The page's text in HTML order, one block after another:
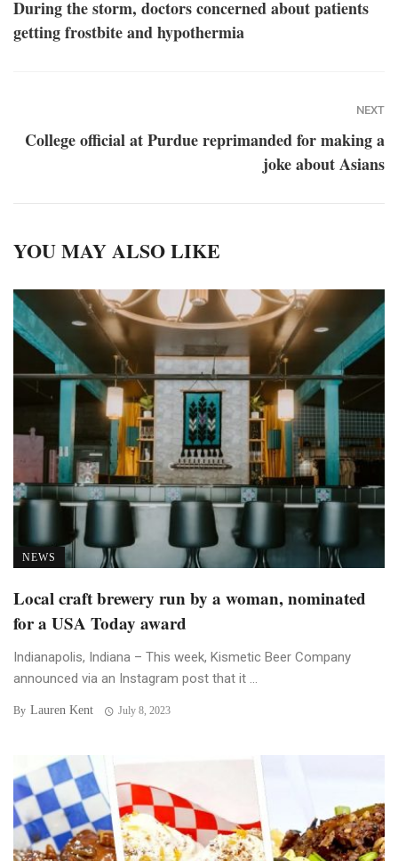
During the storm, doctors concerned about patients
getting frostbite and hypothermia
NEXT
College official at Purdue reprimanded for making a
joke about Asians
YOU MAY ALSO LIKE
NEWS
Local craft brewery run by a woman, nominated
for a USA Today award
Indianapolis, Indiana – This week, Kismetic Beer Company
announced via an Instagram post that it ...
By Lauren Kent July 8, 2023